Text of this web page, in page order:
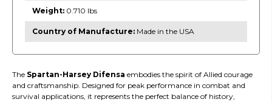
Weight: 0.710 lbs
Country of Manufacture: Made in the USA
The Spartan-Harsey Difensa embodies the spirit of Allied courage
and craftsmanship. Designed for peak performance in combat and
survival applications, it represents the perfect balance of history,